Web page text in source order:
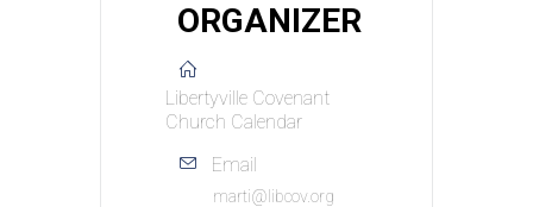
ORGANIZER
Libertyville Covenant
Church Calendar
Email
marti@libcov.org